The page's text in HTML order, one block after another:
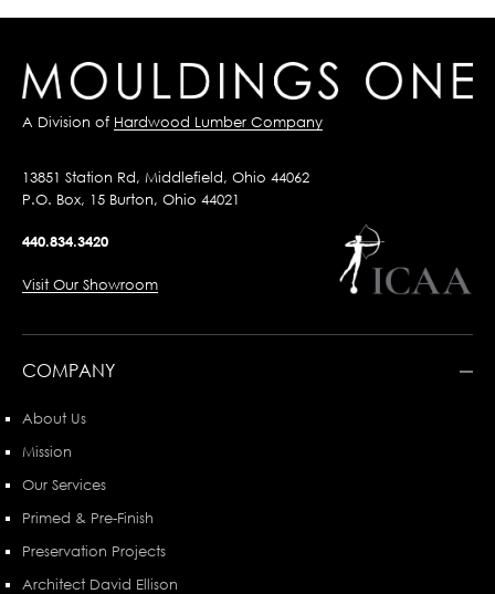
A Division of Hardwood Lumber Company
13851 Station Rd, Middlefield, Ohio 44062
P.O. Box, 15 Burton, Ohio 44021
440.834.3420
Visit Our Showroom
COMPANY
About Us
Mission
Our Services
Primed & Pre-Finish
Preservation Projects
Architect David Ellison